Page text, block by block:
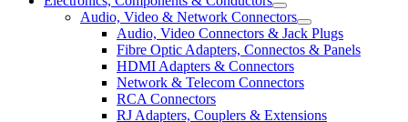
Audio, Video & Network Connectors
Audio, Video Connectors & Jack Plugs
Fibre Optic Adapters, Connectos & Panels
HDMI Adapters & Connectors
Network & Telecom Connectors
RCA Connectors
RJ Adapters, Couplers & Extensions